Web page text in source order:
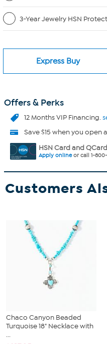
3-Year Jewelry HSN
Express Buy
Offers & Perks
12 Months VIP Financing.
Save $15 when you open
HSN Card and
Apply onlineor call 1-800-
Customers
Chaco Canyon Beaded
Turquoise 18" Necklace with
...